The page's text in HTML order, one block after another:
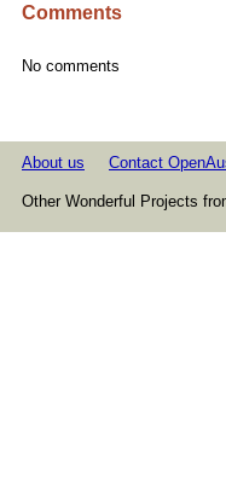
Comments
No comments
About us Contact
Other Wonderful Projects